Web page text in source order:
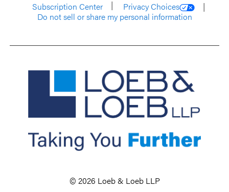
Subscription Center
Privacy Choices
Do not sell or share my personal information
© 2026 Loeb & Loeb LLP